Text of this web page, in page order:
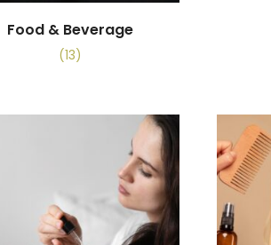
Food & Beverage
(13)